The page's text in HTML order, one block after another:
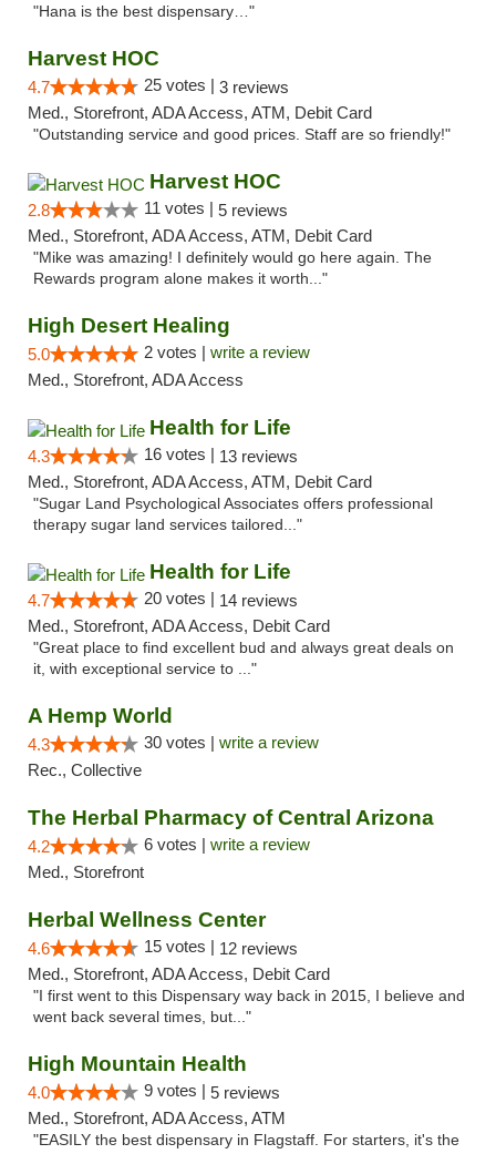
"Hana is the best dispensary…"
Harvest HOC
4.7 25 votes | 3 reviews
Med., Storefront, ADA Access, ATM, Debit Card
"Outstanding service and good prices. Staff are so friendly!"
Harvest HOC
2.8 11 votes | 5 reviews
Med., Storefront, ADA Access, ATM, Debit Card
"Mike was amazing! I definitely would go here again. The
Rewards program alone makes it worth..."
High Desert Healing
5.0 2 votes | write a review
Med., Storefront, ADA Access
Health for Life
4.3 16 votes | 13 reviews
Med., Storefront, ADA Access, ATM, Debit Card
"Sugar Land Psychological Associates offers professional
therapy sugar land services tailored..."
Health for Life
4.7 20 votes | 14 reviews
Med., Storefront, ADA Access, Debit Card
"Great place to find excellent bud and always great deals on
it, with exceptional service to ..."
A Hemp World
4.3 30 votes | write a review
Rec., Collective
The Herbal Pharmacy of Central Arizona
4.2 6 votes | write a review
Med., Storefront
Herbal Wellness Center
4.6 15 votes | 12 reviews
Med., Storefront, ADA Access, Debit Card
"I first went to this Dispensary way back in 2015, I believe and
went back several times, but..."
High Mountain Health
4.0 9 votes | 5 reviews
Med., Storefront, ADA Access, ATM
"EASILY the best dispensary in Flagstaff. For starters, it's the